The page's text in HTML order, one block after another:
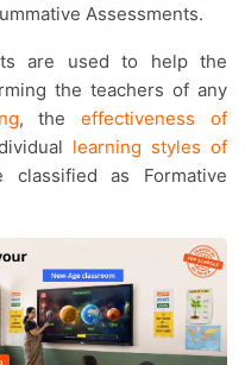
Assessments.
the teachers of any
, theeffectiveness of
learning styles of
classified as Formative